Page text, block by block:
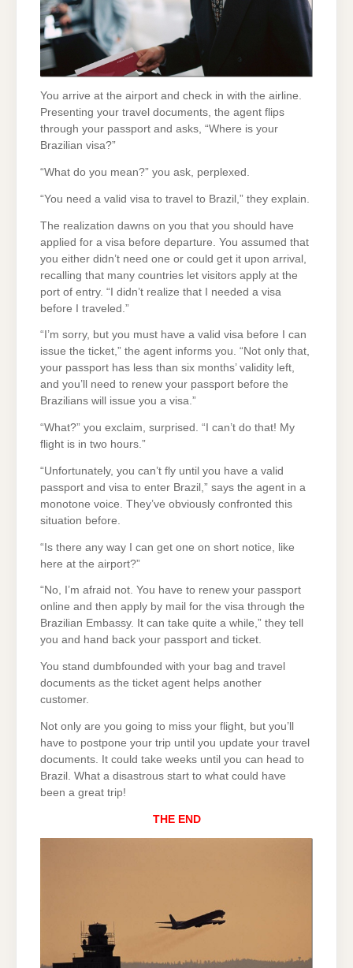
You arrive at the airport and check in with the airline.
Presenting your travel documents, the agent flips
through your passport and asks, “Where is your
Brazilian visa?”
“What do you mean?” you ask, perplexed.
“You need a valid visa to travel to Brazil,” they explain.
The realization dawns on you that you should have
applied for a visa before departure. You assumed that
you either didn’t need one or could get it upon arrival,
recalling that many countries let visitors apply at the
port of entry. “I didn’t realize that I needed a visa
before I traveled.”
“I’m sorry, but you must have a valid visa before I can
issue the ticket,” the agent informs you. “Not only that,
your passport has less than six months’ validity left,
and you’ll need to renew your passport before the
Brazilians will issue you a visa.”
“What?” you exclaim, surprised. “I can’t do that! My
flight is in two hours.”
“Unfortunately, you can’t fly until you have a valid
passport and visa to enter Brazil,” says the agent in a
monotone voice. They’ve obviously confronted this
situation before.
“Is there any way I can get one on short notice, like
here at the airport?”
“No, I’m afraid not. You have to renew your passport
online and then apply by mail for the visa through the
Brazilian Embassy. It can take quite a while,” they tell
you and hand back your passport and ticket.
You stand dumbfounded with your bag and travel
documents as the ticket agent helps another
customer.
Not only are you going to miss your flight, but you’ll
have to postpone your trip until you update your travel
documents. It could take weeks until you can head to
Brazil. What a disastrous start to what could have
been a great trip!
THE END